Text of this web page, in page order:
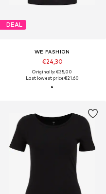
DEAL
WE FASHION
€24,30
Originally: €35,00
Last lowest price:€21,60